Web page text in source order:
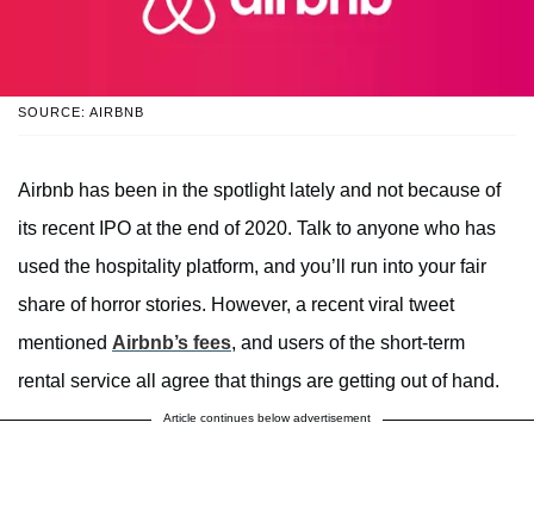
SOURCE: AIRBNB
Airbnb has been in the spotlight lately and not because of
its recent IPO at the end of 2020. Talk to anyone who has
used the hospitality platform, and you’ll run into your fair
share of horror stories. However, a recent viral tweet
mentioned Airbnb’s fees, and users of the short-term
rental service all agree that things are getting out of hand.
Article continues below advertisement